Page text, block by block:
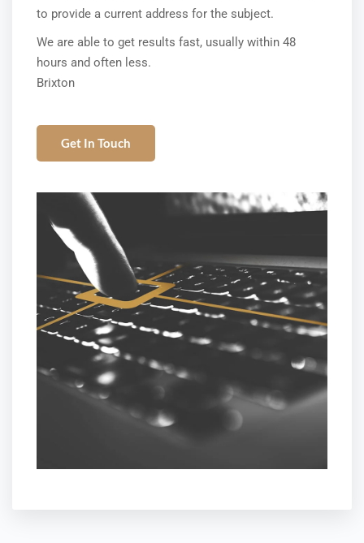
to provide a current address for the subject.
We are able to get results fast, usually within 48
hours and often less.
Brixton
Get In Touch